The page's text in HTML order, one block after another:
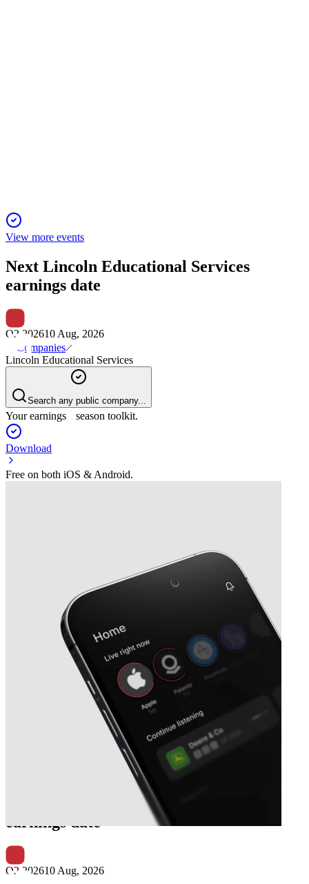
View more events
Next Lincoln Educational Services
earnings date
Q2 202610 Aug, 2026
Companies
Lincoln Educational Services
Search any public company...
Your earnings season toolkit.
Download
Free on both iOS & Android.
Lincoln Educational Services
earnings date
Q2 202610 Aug, 2026